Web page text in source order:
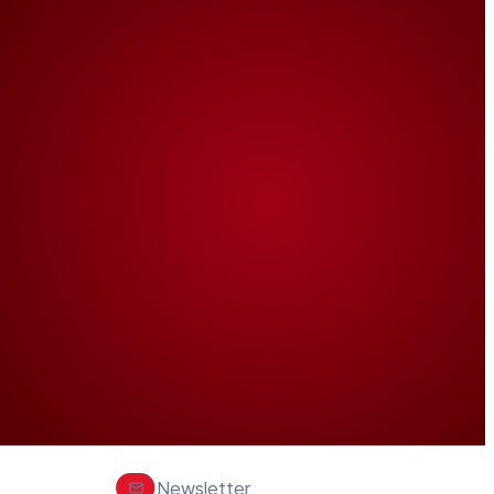
Newsletter